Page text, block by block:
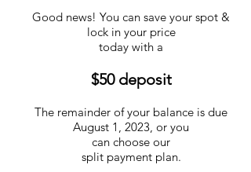
Good news! You can save your spot &
lock in your price
today with a
$50 deposit
The remainder of your balance is due
August 1, 2023, or you
can choose our
split payment plan.